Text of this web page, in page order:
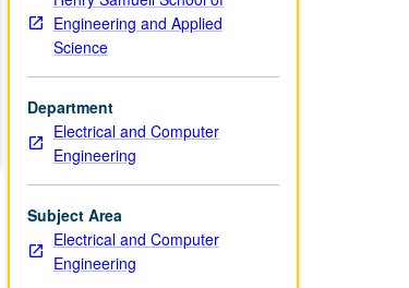
Engineering and Applied
Science
Department
Electrical and Computer
Engineering
Subject Area
Electrical and Computer
Engineering